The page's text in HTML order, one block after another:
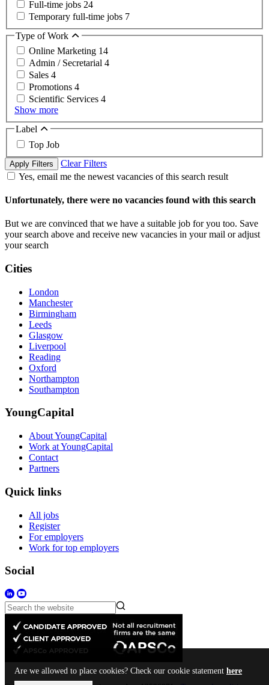
Full-time jobs 24
Temporary full-time jobs 7
Type of Work
Online Marketing 14
Admin / Secretarial 4
Sales 4
Promotions 4
Scientific Services 4
Show more
Label
Top Job
Apply Filters
Clear Filters
Yes, email me the newest vacancies of this search result
Unfortunately, there were no vacancies found with this search
But we are convinced that we have a suitable job for you too. Save
your search above and receive new vacancies in your mail or adjust
your search
Cities
London
Manchester
Birmingham
Leeds
Glasgow
Liverpool
Reading
Oxford
Northampton
Southampton
YoungCapital
About YoungCapital
Work at YoungCapital
Contact
Partners
Quick links
All jobs
Register
For employers
Work for top employers
Social
Are we allowed to place cookies? Check our cookie statement here